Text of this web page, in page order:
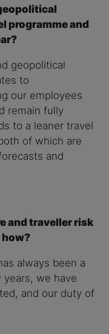
programme and
geopolitical
to
our employees
remain fully
to a leaner travel
of which are
and
and traveller risk
how?
always been a
we have
and our duty of